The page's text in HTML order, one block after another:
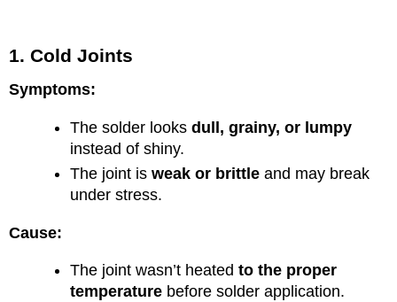
1. Cold Joints
Symptoms:
The solder looksdull, grainy, or lumpy
instead of shiny.
The joint isweak or brittle and may break
under stress.
Cause:
The joint wasn’t heatedto the proper
temperature before solder application.